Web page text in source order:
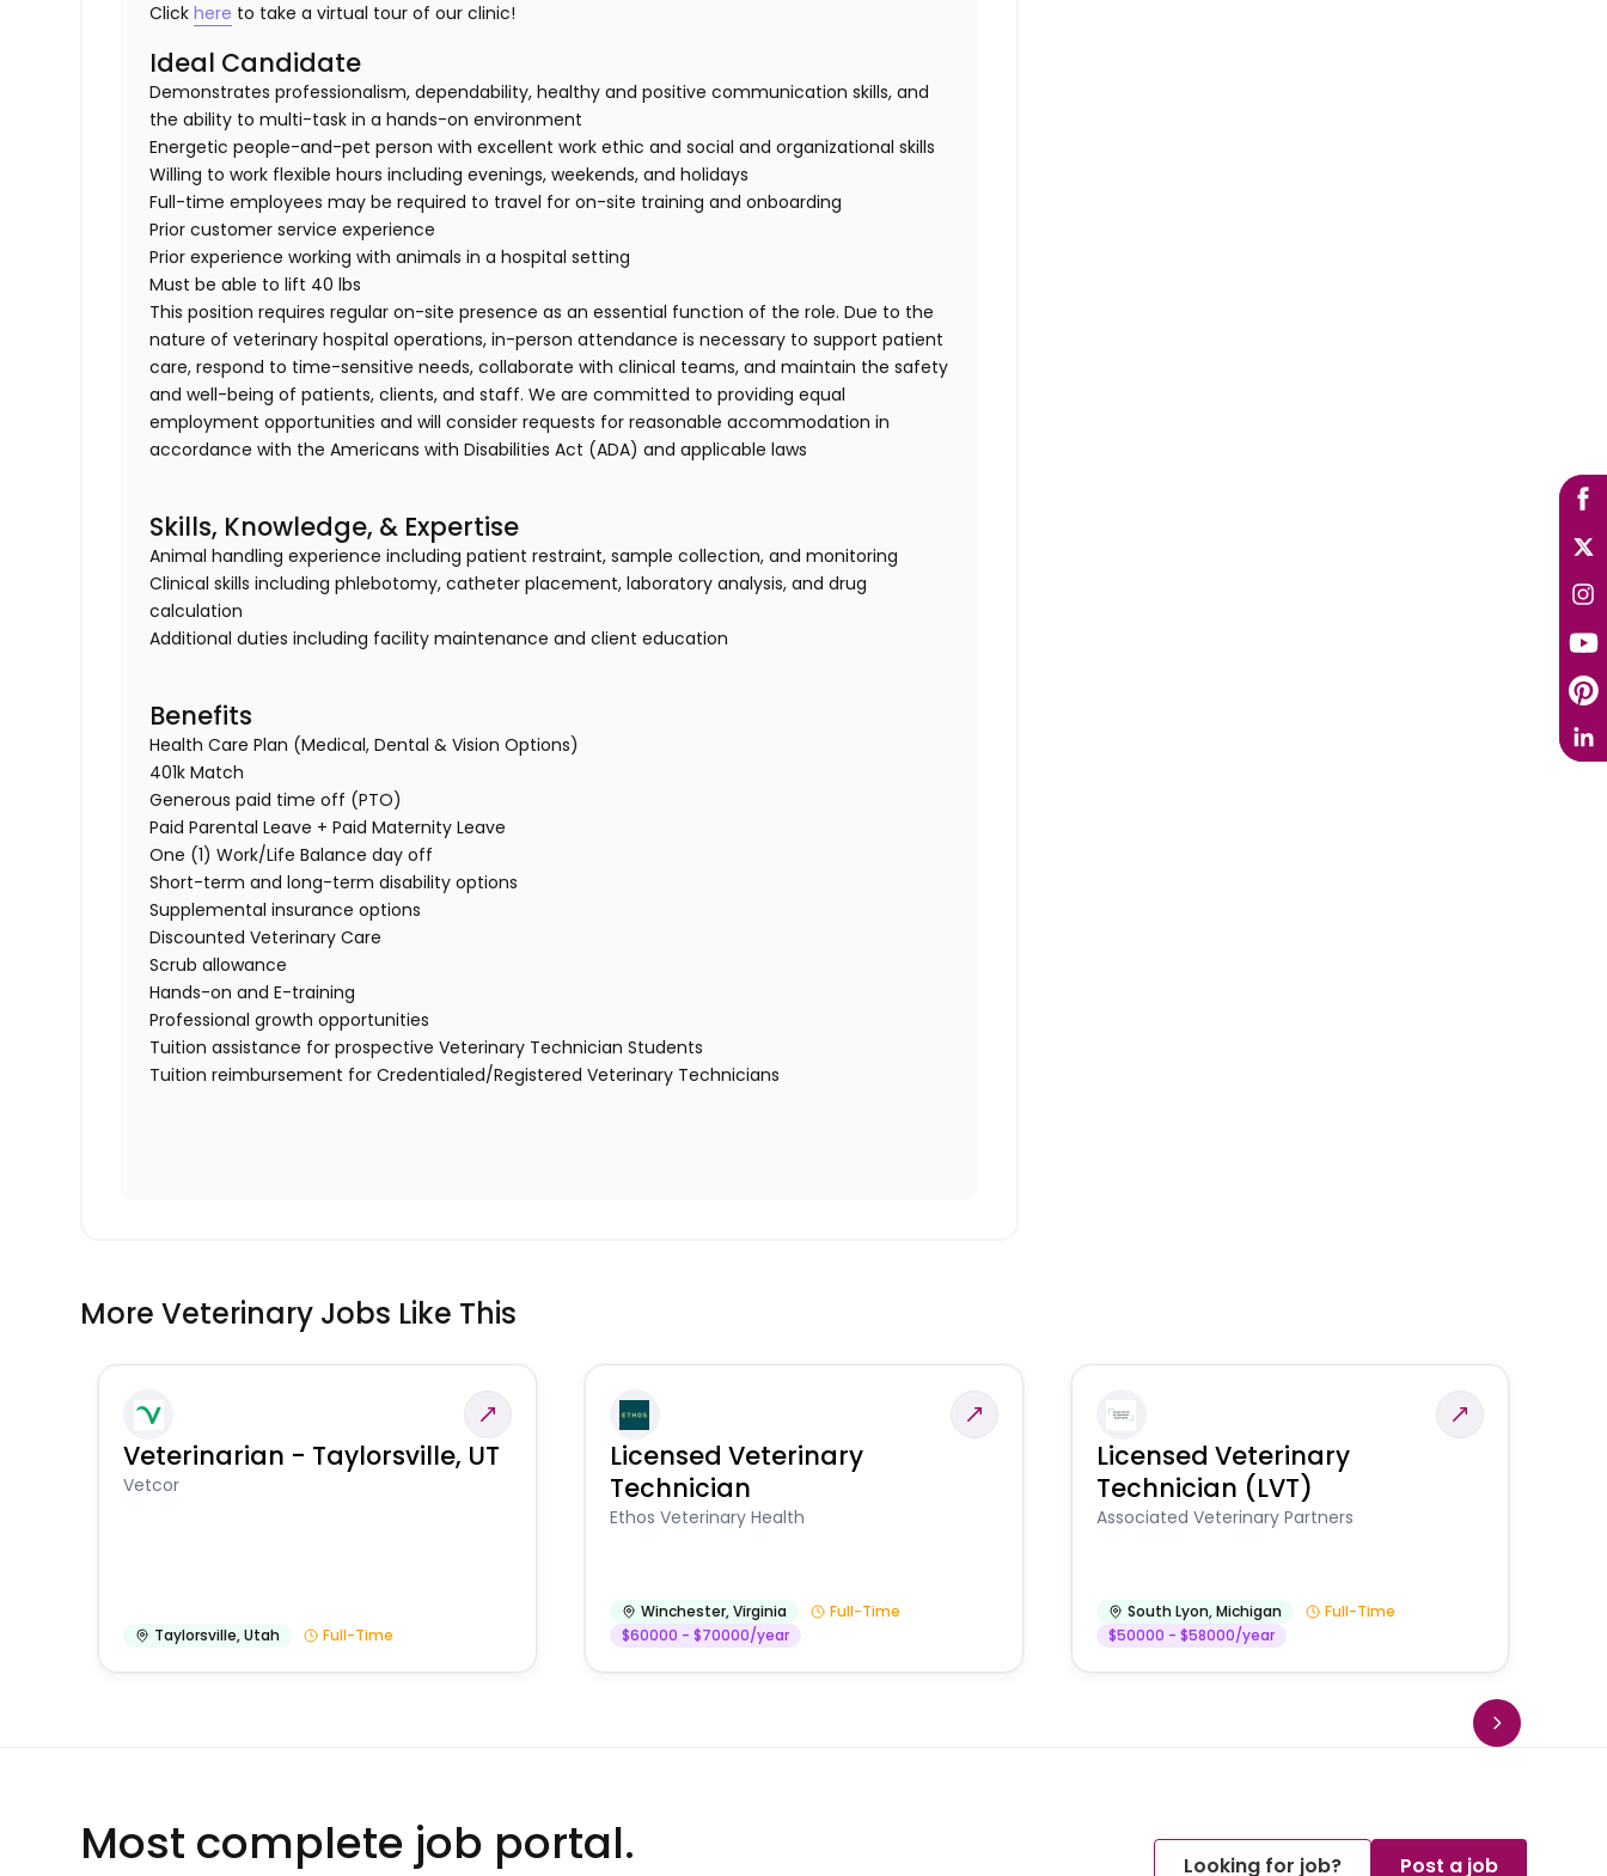
Clickhere to take a virtual tour of our clinic!
Ideal Candidate
Demonstrates professionalism, dependability, healthy and positive communication skills, and
the ability to multi-task in a hands-on environment
Energetic people-and-pet person with excellent work ethic and social and organizational skills
Willing to work flexible hours including evenings, weekends, and holidays
Full-time employees may be required to travel for on-site training and onboarding
Prior customer service experience
Prior experience working with animals in a hospital setting
Must be able to lift 40 lbs
This position requires regular on-site presence as an essential function of the role. Due to the
nature of veterinary hospital operations, in-person attendance is necessary to support patient
care, respond to time-sensitive needs, collaborate with clinical teams, and maintain the safety
and well-being of patients, clients, and staff. We are committed to providing equal
employment opportunities and will consider requests for reasonable accommodation in
accordance with the Americans with Disabilities Act (ADA) and applicable laws
Skills, Knowledge, & Expertise
Animal handling experience including patient restraint, sample collection, and monitoring
Clinical skills including phlebotomy, catheter placement, laboratory analysis, and drug
calculation
Additional duties including facility maintenance and client education
Benefits
Health Care Plan (Medical, Dental & Vision Options)
401k Match
Generous paid time off (PTO)
Paid Parental Leave + Paid Maternity Leave
One (1) Work/Life Balance day off
Short-term and long-term disability options
Supplemental insurance options
Discounted Veterinary Care
Scrub allowance
Hands-on and E-training
Professional growth opportunities
Tuition assistance for prospective Veterinary Technician Students
Tuition reimbursement for Credentialed/Registered Veterinary Technicians
More Veterinary Jobs Like This
Veterinarian - Taylorsville, UT
Vetcor
Taylorsville,Utah Full-Time
Licensed Veterinary
Technician
Ethos Veterinary Health
Winchester,Virginia
Full-Time
$60000 - $70000/year
Licensed Veterinary
Technician (LVT)
Associated Veterinary Partners
South Lyon,Michigan
Full-Time
$50000 - $58000/year
Most complete job portal. Looking for job? Post a job